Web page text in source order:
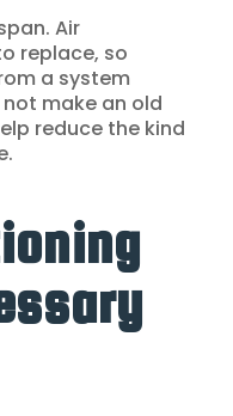
Air
replace, so
a system
not make an old
reduce the kind